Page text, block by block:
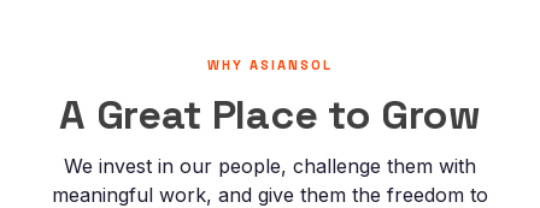
Contact
WHY ASIANSOL
A Great Place to Grow
We invest in our people, challenge them with
meaningful work, and give them the freedom to